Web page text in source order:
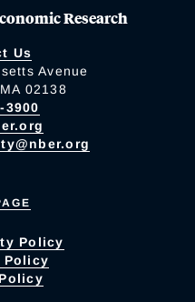
Research
Us
Avenue
02138
3900
Policy
Policy